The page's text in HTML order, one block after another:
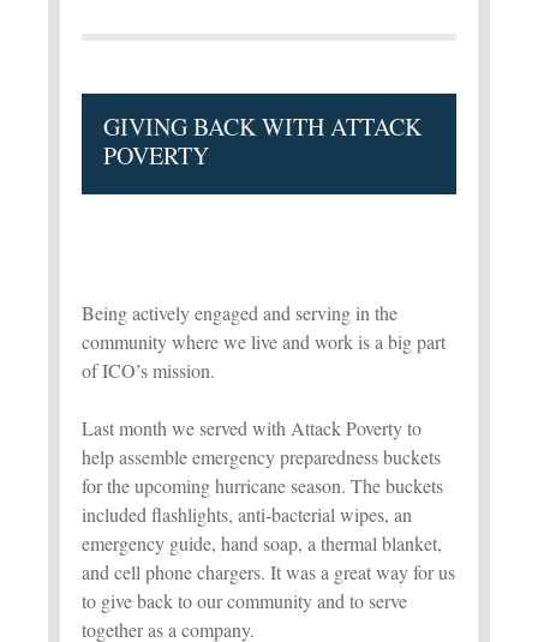
GIVING BACK WITH ATTACK
POVERTY
Being actively engaged and serving in the
community where we live and work is a big part
of ICO’s mission.
Last month we served with Attack Poverty to
help assemble emergency preparedness buckets
for the upcoming hurricane season. The buckets
included flashlights, anti-bacterial wipes, an
emergency guide, hand soap, a thermal blanket,
and cell phone chargers. It was a great way for us
to give back to our community and to serve
together as a company.